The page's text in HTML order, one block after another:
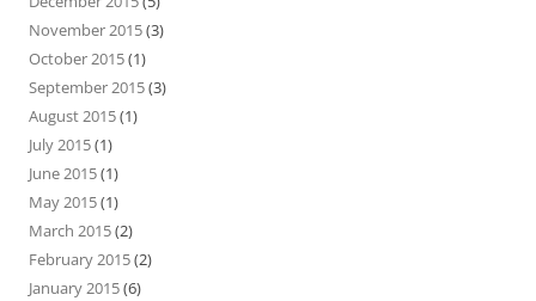
November 2015(3)
October 2015(1)
September 2015(3)
August 2015(1)
July 2015(1)
June 2015(1)
May 2015(1)
March 2015(2)
February 2015(2)
January 2015(6)